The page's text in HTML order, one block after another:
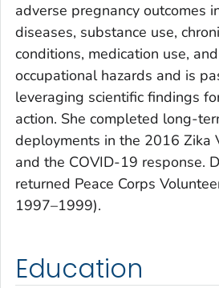
adverse pregnancy outcomes
diseases, substance use,
conditions, medication use,
occupational hazards and is
leveraging scientific findings
action. She completed long-
deployments in the 2016 Zika
and the COVID-19 response.
returned Peace Corps
1997–1999).
Education